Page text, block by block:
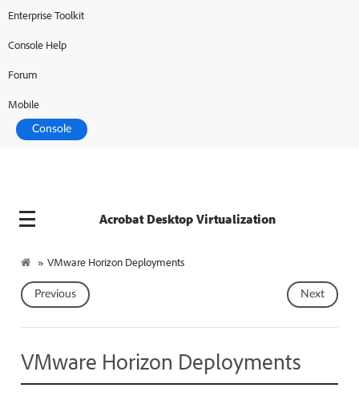
Adobe Developer
Enterprise Toolkit
Console Help
Forum
Mobile
Console
Acrobat Desktop Virtualization
» VMware Horizon Deployments
Next
Previous
VMware Horizon Deployments